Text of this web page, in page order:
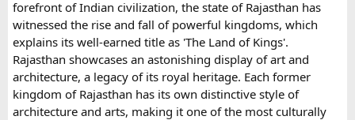
the true beauty of India in a unique way.
forefront of Indian civilization, the state of Rajasthan has
witnessed the rise and fall of powerful kingdoms, which
explains its well-earned title as 'The Land of Kings'.
Rajasthan showcases an astonishing display of art and
architecture, a legacy of its royal heritage. Each former
kingdom of Rajasthan has its own distinctive style of
architecture and arts, making it one of the most culturally